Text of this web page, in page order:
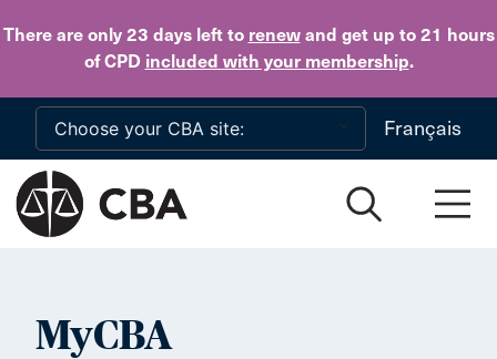
There are only 23 daysleft to renewand get up to 21 hours
of CPD included with your membership.
Skip to main content
Français
MyCBA